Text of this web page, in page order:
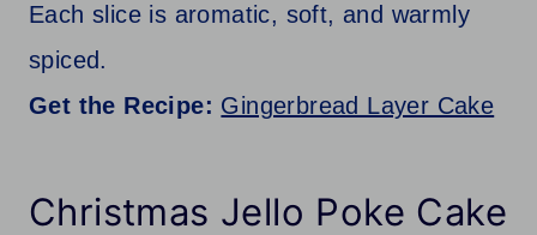
Each slice is aromatic, soft, and warmly
spiced.
Get the Recipe: Gingerbread Layer Cake
Christmas Jello Poke Cake